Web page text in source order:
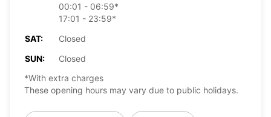
00:01 - 06:59*
17:01 - 23:59*
SAT:
Closed
SUN:
Closed
*With extra charges
These opening hours may vary due to public holidays.